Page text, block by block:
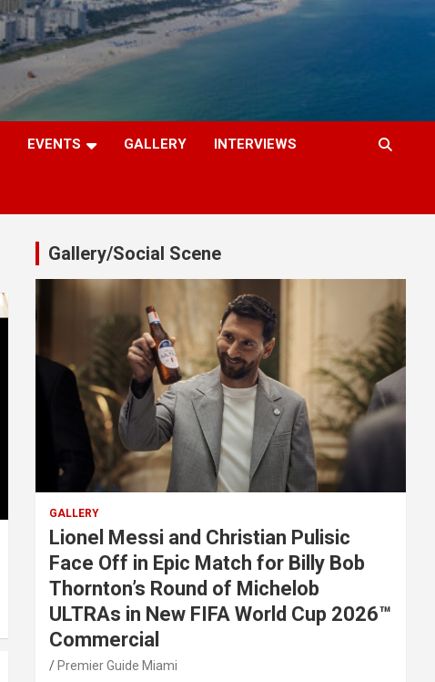
EVENTS GALLERY INTERVIEWS
Gallery/Social Scene
GALLERY
Lionel Messi and Christian Pulisic
Face Off in Epic Match for Billy Bob
Thornton’s Round of Michelob
ULTRAs in New FIFA World Cup 2026™
Commercial
Premier Guide Miami